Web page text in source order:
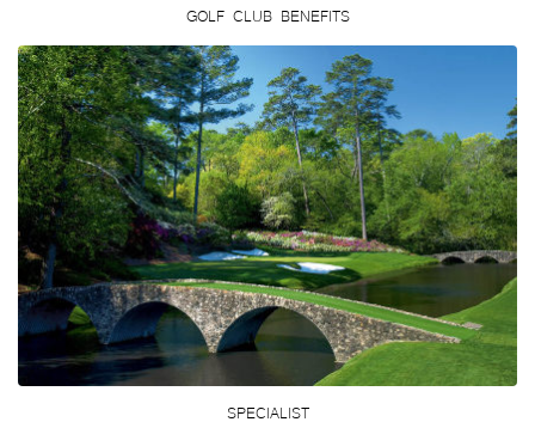
GOLF CLUB BENEFITS
SPECIALIST